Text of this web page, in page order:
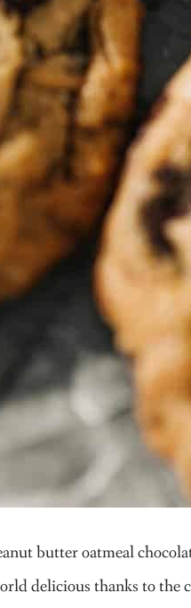
butter oatmeal
delicious thanks to the